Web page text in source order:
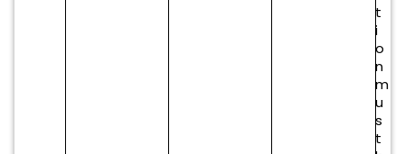
t
i
o
n
m
u
s
t